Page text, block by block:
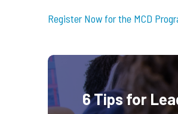
Register Now for the MCD
6 Tips for